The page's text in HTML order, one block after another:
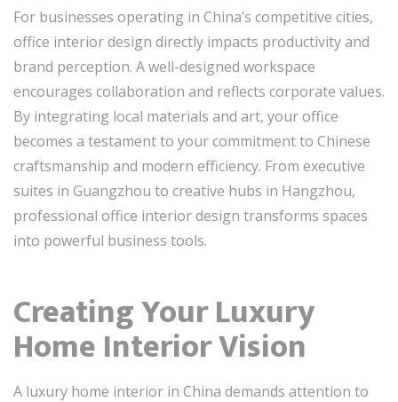
For businesses operating in China’s competitive cities,
office interior design directly impacts productivity and
brand perception. A well-designed workspace
encourages collaboration and reflects corporate values.
By integrating local materials and art, your office
becomes a testament to your commitment to Chinese
craftsmanship and modern efficiency. From executive
suites in Guangzhou to creative hubs in Hangzhou,
professional office interior design transforms spaces
into powerful business tools.
Creating Your Luxury
Home Interior Vision
A luxury home interior in China demands attention to